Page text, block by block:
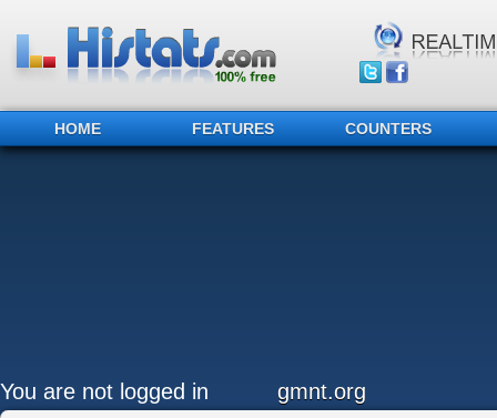
HOME FEATURES COUNTERS
You are not logged in gmnt.org